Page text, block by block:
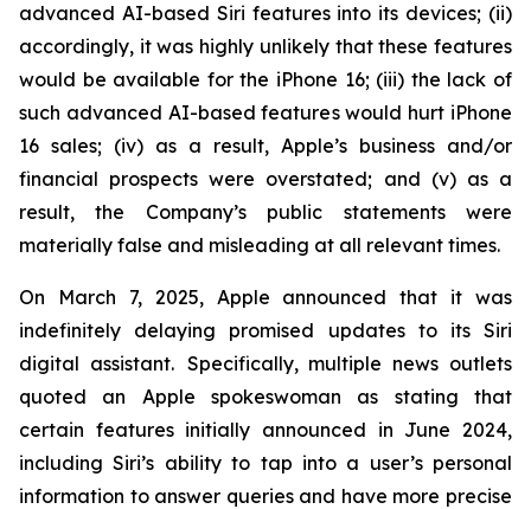
advanced AI-based Siri features into its devices; (ii)
accordingly, it was highly unlikely that these features
would be available for the iPhone 16; (iii) the lack of
such advanced AI-based features would hurt iPhone
16 sales; (iv) as a result, Apple’s business and/or
financial prospects were overstated; and (v) as a
result, the Company’s public statements were
materially false and misleading at all relevant times.
On March 7, 2025, Apple announced that it was
indefinitely delaying promised updates to its Siri
digital assistant. Specifically, multiple news outlets
quoted an Apple spokeswoman as stating that
certain features initially announced in June 2024,
including Siri’s ability to tap into a user’s personal
information to answer queries and have more precise